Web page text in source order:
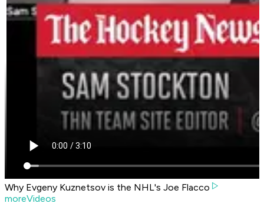
Why Evgeny Kuznetsov is the NHL's Joe Flacco
moreVideos